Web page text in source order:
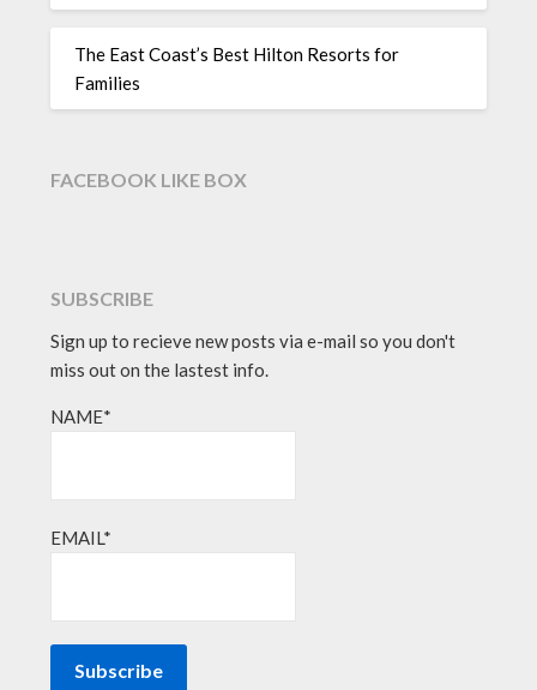
The East Coast’s Best Hilton Resorts for
Families
FACEBOOK LIKE BOX
SUBSCRIBE
Sign up to recieve new posts via e-mail so you don't
miss out on the lastest info.
NAME*
EMAIL*